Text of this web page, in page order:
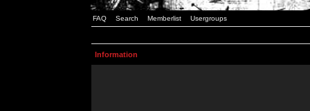
FAQ Search Memberlist Usergroups
Information